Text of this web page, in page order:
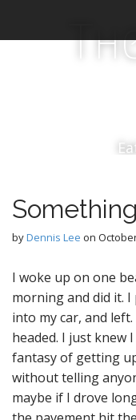
i
byDennis Lee on
I woke up on one
morning and did it.
into my car, and
headed. I just knew
fantasy of getting
without telling
maybe if I drove